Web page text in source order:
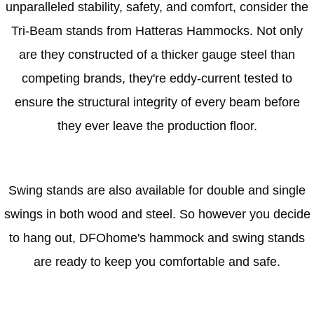
unparalleled stability, safety, and comfort, consider the
Tri-Beam stands from Hatteras Hammocks. Not only
are they constructed of a thicker gauge steel than
competing brands, they're eddy-current tested to
ensure the structural integrity of every beam before
they ever leave the production floor.
Swing stands are also available for double and single
swings in both wood and steel. So however you decide
to hang out, DFOhome's hammock and swing stands
are ready to keep you comfortable and safe.